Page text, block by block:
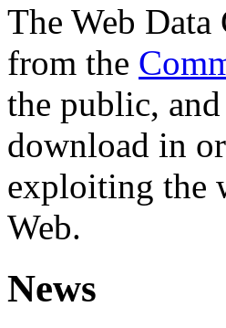
The Web Data
from the
the public,
download in
exploiting the
Web.
News